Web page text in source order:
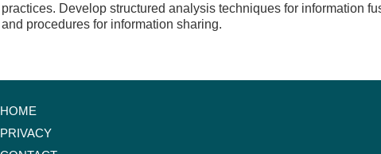
practices. Develop structured analysis techniques for information
and procedures for information sharing.
HOME
PRIVACY